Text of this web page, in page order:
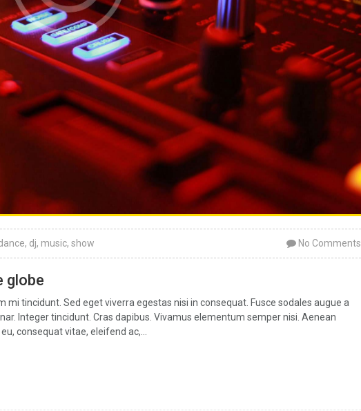
, dj, music, show No Comments
globe
tincidunt. Sed eget viverra egestas nisi in consequat. Fusce sodales augue a
Integer tincidunt. Cras dapibus. Vivamus elementum semper nisi. Aenean
consequat vitae, eleifend ac,...